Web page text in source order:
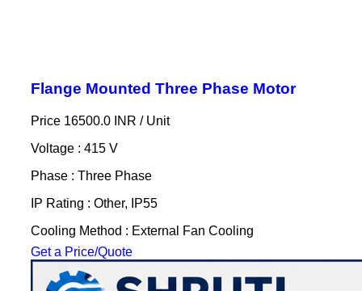
Flange Mounted Three Phase Motor
Price 16500.0 INR / Unit
Voltage : 415 V
Phase : Three Phase
IP Rating : Other, IP55
Cooling Method : External Fan Cooling
Get a Price/Quote